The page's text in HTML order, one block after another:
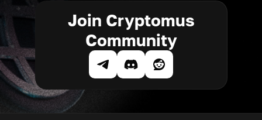
Join Cryptomus
Community